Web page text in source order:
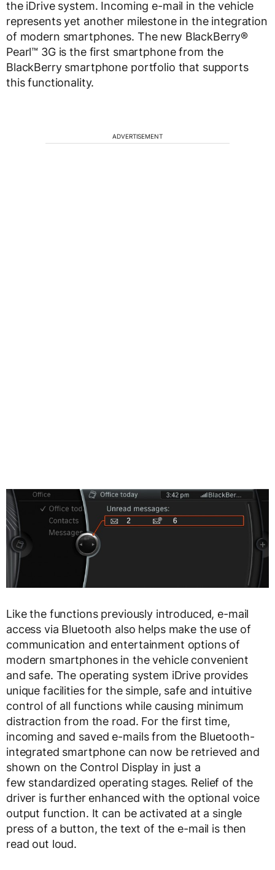
the iDrive system. Incoming e-mail in the vehicle
represents yet another milestone in the integration
of modern smartphones. The new BlackBerry®
Pearl™ 3G is the first smartphone from the
BlackBerry smartphone portfolio that supports
this functionality.
ADVERTISEMENT
Like the functions previously introduced, e-mail
access via Bluetooth also helps make the use of
communication and entertainment options of
modern smartphones in the vehicle convenient
and safe. The operating system iDrive provides
unique facilities for the simple, safe and intuitive
control of all functions while causing minimum
distraction from the road. For the first time,
incoming and saved e-mails from the Bluetooth-
integrated smartphone can now be retrieved and
shown on the Control Display in just a
few standardized operating stages. Relief of the
driver is further enhanced with the optional voice
output function. It can be activated at a single
press of a button, the text of the e-mail is then
read out loud.